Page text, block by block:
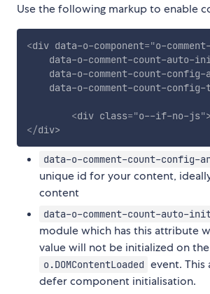
Use the following markup to enable
<div data-o-component="o-
data-o-comment-count-auto-
data-o-comment-count-
data-o-comment-count-config-
<div class="o--if-no-js"
</div>
data-o-comment-count-
unique id for your content,
content
data-o-comment-count-auto-
module which has this attribute
value will not be initialized on the
o.DOMContentLoaded event. This
defer component initialisation.